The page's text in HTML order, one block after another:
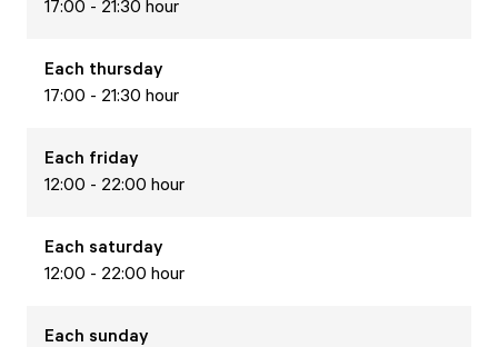
17:00 - 21:30 hour
Each thursday
17:00 - 21:30 hour
Each friday
12:00 - 22:00 hour
Each saturday
12:00 - 22:00 hour
Each sunday